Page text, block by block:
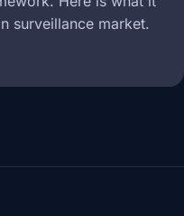
surveillance market.